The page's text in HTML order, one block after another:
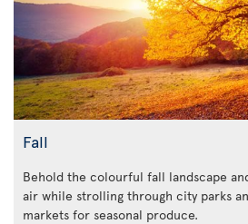
Fall
Behold the colourful fall landscape
air while strolling through city parks
markets for seasonal produce.